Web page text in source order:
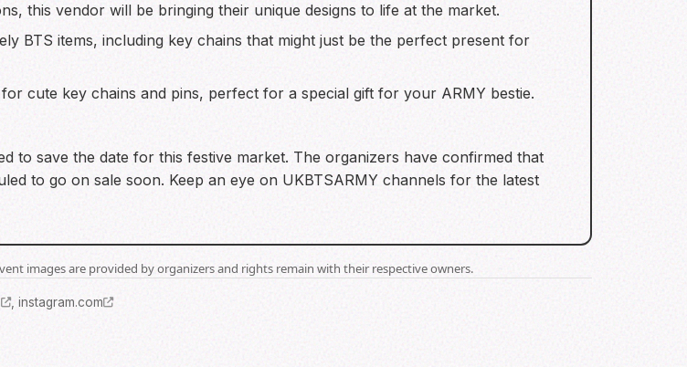
this vendor will be bringing their unique designs to life at the market.
BTS items, including key chains that might just be the perfect present for
cute key chains and pins, perfect for a special gift for your ARMY bestie.
to save the date for this festive market. The organizers have confirmed that
to go on sale soon. Keep an eye on UKBTSARMY channels for the latest
images are provided by organizers and rights remain with their respective owners.
, instagram.com